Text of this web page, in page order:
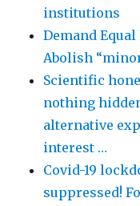
institutions
Demand
Abolish
Scientific
nothing
alternative
interest …
Covid-19
suppressed!